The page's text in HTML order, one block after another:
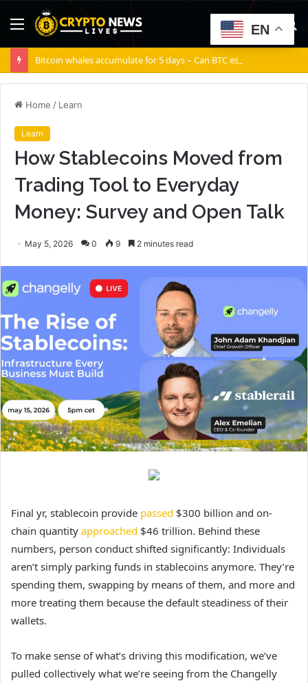
Menu
Home / Learn
Learn
How Stablecoins Moved from
Trading Tool to Everyday
Money: Survey and Open Talk
May 5, 2026 0 9 2 minutes read
Final yr, stablecoin provide passed $300 billion and on-
chain quantity approached $46 trillion. Behind these
numbers, person conduct shifted significantly: Individuals
aren’t simply parking funds in stablecoins anymore. They’re
spending them, swapping by means of them, and more and
more treating them because the default steadiness of their
wallets.
To make sense of what’s driving this modification, we’ve
pulled collectively what we’re seeing from the Changelly
EN